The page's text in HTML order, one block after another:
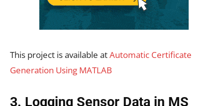
This project is available atAutomatic Certificate
Generation Using MATLAB
3. Logging Sensor Data in MS